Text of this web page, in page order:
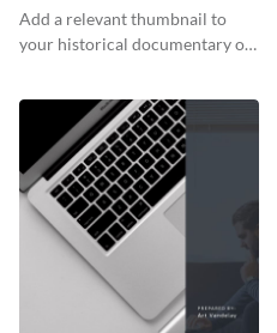
YouTube Video Cover
Add a relevant thumbnail to
your historical documentary on
designed YouTube video cover.